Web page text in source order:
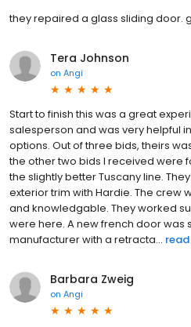
they repaired a glass sliding door.
Tera Johnson
on Angi
Start to finish this was a great
salesperson and was very helpful
options. Out of three bids, theirs
the other two bids I received were
the slightly better Tuscany line.
exterior trim with Hardie. The
and knowledgable. They worked
were here. A new french door
manufacturer with a retracta...
Barbara Zweig
on Angi